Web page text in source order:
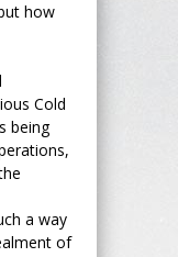
how
Cold
being
a way
of